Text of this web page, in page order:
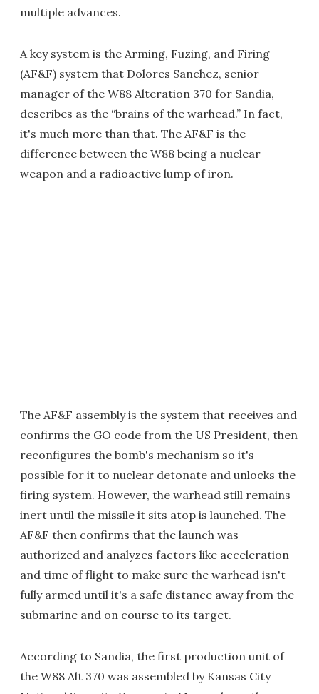
multiple advances.
A key system is the Arming, Fuzing, and Firing
(AF&F) system that Dolores Sanchez, senior
manager of the W88 Alteration 370 for Sandia,
describes as the “brains of the warhead.” In fact,
it's much more than that. The AF&F is the
difference between the W88 being a nuclear
weapon and a radioactive lump of iron.
The AF&F assembly is the system that receives and
confirms the GO code from the US President, then
reconfigures the bomb's mechanism so it's
possible for it to nuclear detonate and unlocks the
firing system. However, the warhead still remains
inert until the missile it sits atop is launched. The
AF&F then confirms that the launch was
authorized and analyzes factors like acceleration
and time of flight to make sure the warhead isn't
fully armed until it's a safe distance away from the
submarine and on course to its target.
According to Sandia, the first production unit of
the W88 Alt 370 was assembled by Kansas City